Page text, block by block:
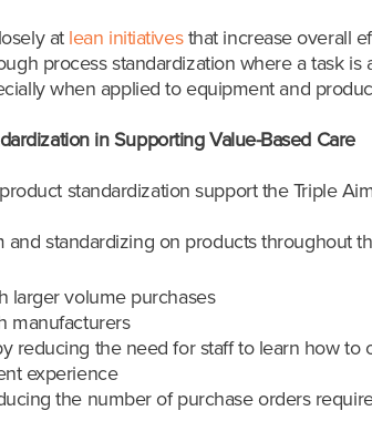
at lean initiativesthat increase overall
process standardization where a task
when applied to equipment and
in Supporting Value-Based Care
standardization support the Triple
standardizing on products throughout
larger volume purchases
manufacturers
reducing the need for staff to learn how
experience
the number of purchase orders